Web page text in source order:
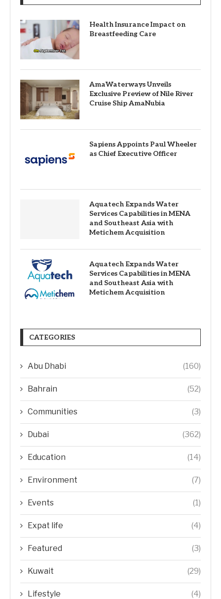
Health Insurance Impact on
Breastfeeding Care
AmaWaterways Unveils
Exclusive Preview of Nile River
Cruise Ship AmaNubia
Sapiens Appoints Paul Wheeler
as Chief Executive Officer
Aquatech Expands Water
Services Capabilities in MENA
and Southeast Asia with
Metichem Acquisition
Aquatech Expands Water
Services Capabilities in MENA
and Southeast Asia with
Metichem Acquisition
CATEGORIES
Abu Dhabi (160)
Bahrain (52)
Communities (3)
Dubai (362)
Education (14)
Environment (7)
Events (1)
Expat life (4)
Featured (3)
Kuwait (29)
Lifestyle (4)